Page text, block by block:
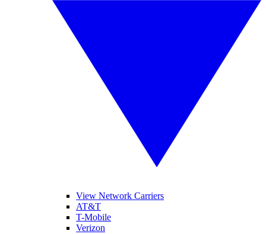
View Network Carriers
AT&T
T-Mobile
Verizon